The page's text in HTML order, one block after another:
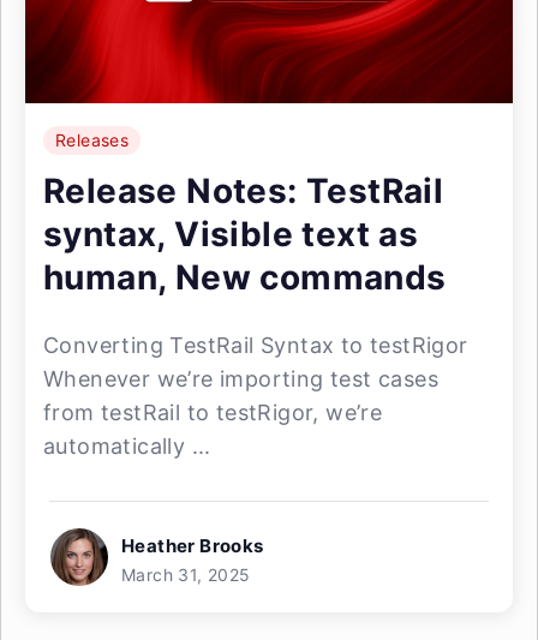
Releases
Release Notes: TestRail
syntax, Visible text as
human, New commands
Converting TestRail Syntax to testRigor
Whenever we’re importing test cases
from testRail to testRigor, we’re
automatically ...
Heather Brooks
March 31, 2025